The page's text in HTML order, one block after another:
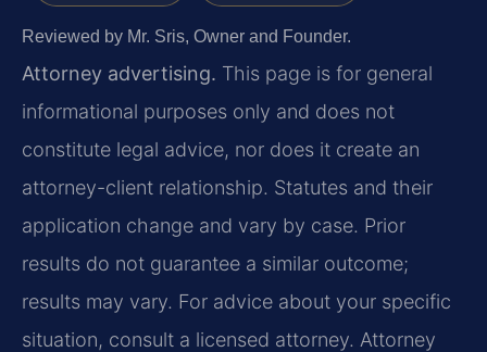
Reviewed by Mr. Sris, Owner and Founder.
Attorney advertising. This page is for general
informational purposes only and does not
constitute legal advice, nor does it create an
attorney-client relationship. Statutes and their
application change and vary by case. Prior
results do not guarantee a similar outcome;
results may vary. For advice about your specific
situation, consult a licensed attorney. Attorney